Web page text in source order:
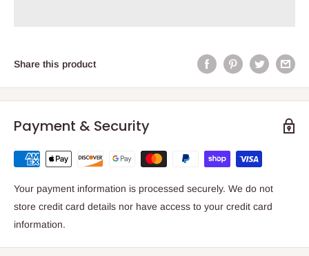
Share this product
Payment & Security
Your payment information is processed securely. We do not
store credit card details nor have access to your credit card
information.